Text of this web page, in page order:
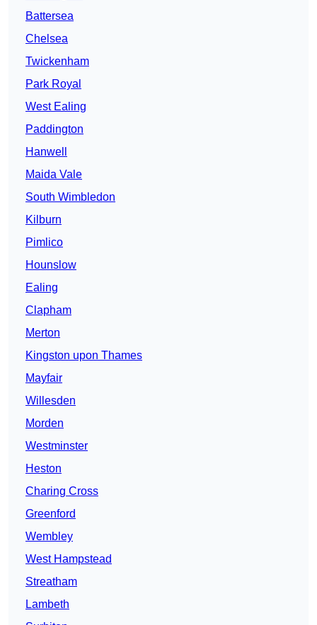
Battersea
Chelsea
Twickenham
Park Royal
West Ealing
Paddington
Hanwell
Maida Vale
South Wimbledon
Kilburn
Pimlico
Hounslow
Ealing
Clapham
Merton
Kingston upon Thames
Mayfair
Willesden
Morden
Westminster
Heston
Charing Cross
Greenford
Wembley
West Hampstead
Streatham
Lambeth